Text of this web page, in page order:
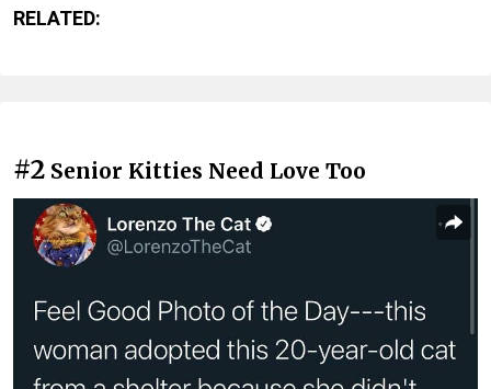
RELATED:
#2 Senior Kitties Need Love Too